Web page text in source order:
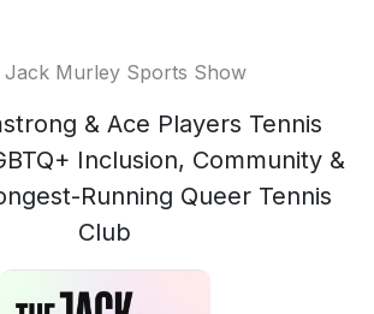
Jack Murley Sports Show
& Ace Players Tennis
Inclusion, Community &
Running Queer Tennis
Club